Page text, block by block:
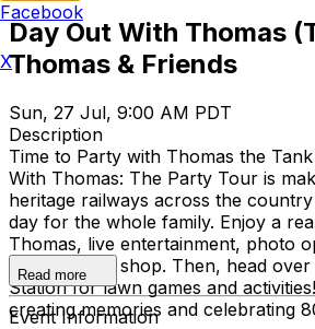
Day Out With Thomas
Thomas & Friends
Sun, 27 Jul, 9:00 AM PDT
Description
Time to Party with Thomas the
With Thomas: The Party Tour is
heritage railways across the
day for the whole family. Enjoy a
Thomas, live entertainment, photo
exclusive gift shop. Then, head
Station for lawn games and
creating memories and celebrating
Read more
Event Information
Facebook
X